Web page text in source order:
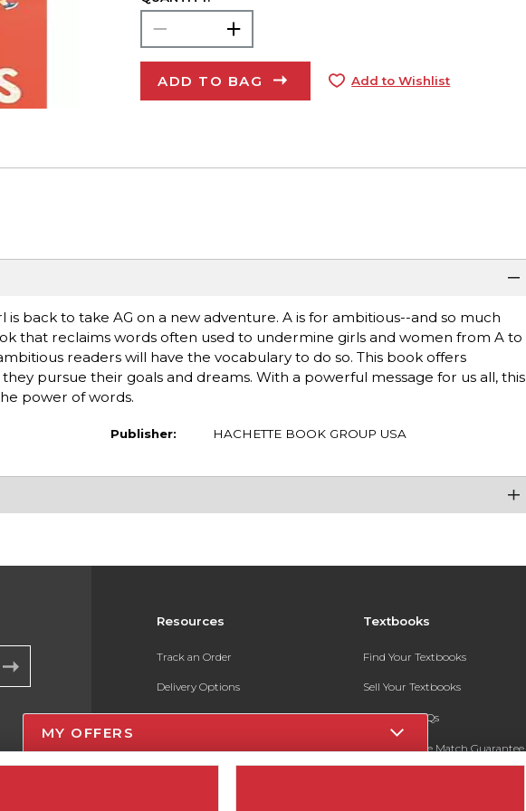
ADD TO BAG Add to Wishlist
back to take AG on a new adventure. A is for ambitious--and so much
that reclaims words often used to undermine girls and women from A to
readers will have the vocabulary to do so. This book offers
pursue their goals and dreams. With a powerful message for us all, this
power of words.
Publisher: HACHETTE BOOK GROUP USA
Resources
Track an Order
Delivery Options
Payments Accepted
Returns
Textbooks
Find Your Textbooks
Sell Your Textbooks
Textbook FAQs
In-Store Price Match Guarantee
MY OFFERS